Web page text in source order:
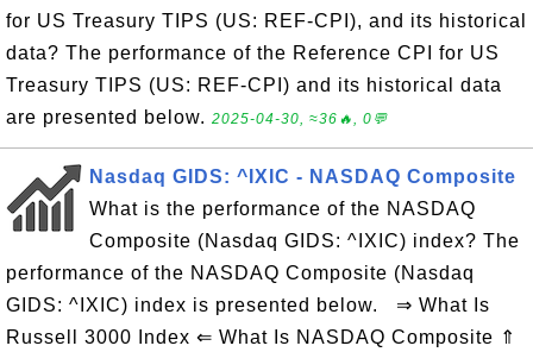
for US Treasury TIPS (US: REF-CPI), and its historical
data? The performance of the Reference CPI for US
Treasury TIPS (US: REF-CPI) and its historical data
are presented below. 2025-04-30, ≈36🔥, 0💬
Nasdaq GIDS: ^IXIC - NASDAQ Composite
What is the performance of the NASDAQ
Composite (Nasdaq GIDS: ^IXIC) index? The
performance of the NASDAQ Composite (Nasdaq
GIDS: ^IXIC) index is presented below. ⇒ What Is
Russell 3000 Index ⇐ What Is NASDAQ Composite ⇑